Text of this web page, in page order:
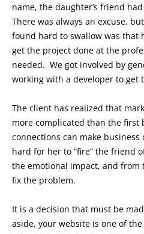
name, the daughter’s friend
There was always an excuse,
found hard to swallow was that
get the project done at the
needed. We got involved by
working with a developer to get
The client has realized that
more complicated than the first
connections can make
hard for her to “fire” the friend
the emotional impact, and from
fix the problem.
It is a decision that must be
aside, your website is one of